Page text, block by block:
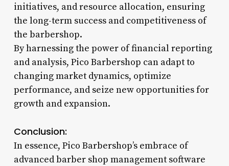
initiatives, and resource allocation, ensuring
the long-term success and competitiveness of
the barbershop.
By harnessing the power of financial reporting
and analysis, Pico Barbershop can adapt to
changing market dynamics, optimize
performance, and seize new opportunities for
growth and expansion.
Conclusion:
In essence, Pico Barbershop’s embrace of
advanced barber shop management software